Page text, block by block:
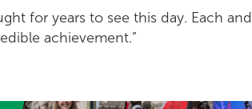
for years to see this day. Each and
achievement.”